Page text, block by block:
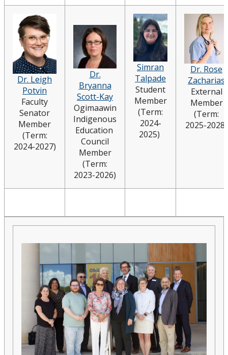
Dr. Leigh
Potvin
Faculty
Senator
Member
(Term:
2024-2027)
Dr.
Bryanna
Scott-Kay
Ogimaawin
Indigenous
Education
Council
Member
(Term:
2023-2026)
Simran
Talpade
Student
Member
(Term:
2024-
2025)
Dr. Rose
Zacharias
External
Member
(Term:
2025-2028)